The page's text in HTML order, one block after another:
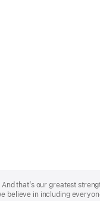
that’s our greatest
believe in including